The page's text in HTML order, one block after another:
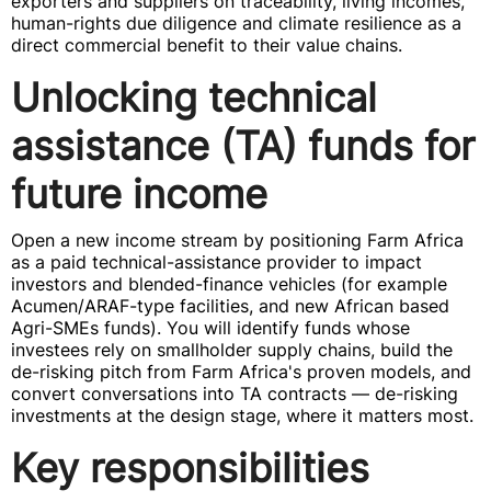
human-rights due diligence and climate resilience as a
direct commercial benefit to their value chains.
Unlocking technical
assistance (TA) funds for
future income
Open a new income stream by positioning Farm Africa
as a paid technical-assistance provider to impact
investors and blended-finance vehicles (for example
Acumen/ARAF-type facilities, and new African based
Agri-SMEs funds). You will identify funds whose
investees rely on smallholder supply chains, build the
de-risking pitch from Farm Africa's proven models, and
convert conversations into TA contracts — de-risking
investments at the design stage, where it matters most.
Key responsibilities